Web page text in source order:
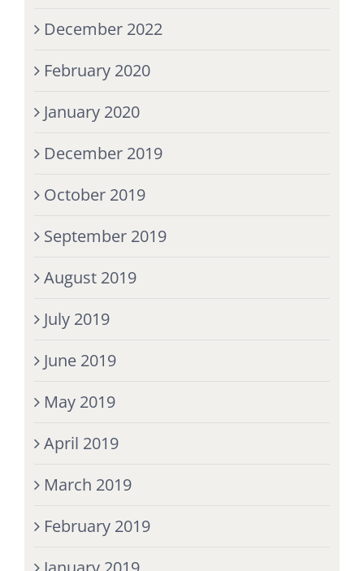
December 2022
February 2020
January 2020
December 2019
October 2019
September 2019
August 2019
July 2019
June 2019
May 2019
April 2019
March 2019
February 2019